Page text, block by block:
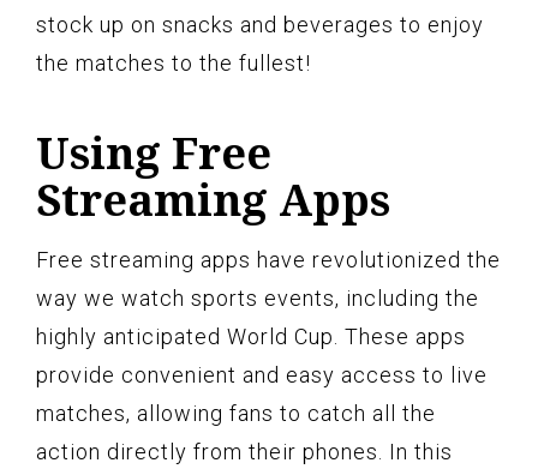
stock up on snacks and beverages to enjoy
the matches to the fullest!
Using Free
Streaming Apps
Free streaming apps have revolutionized the
way we watch sports events, including the
highly anticipated World Cup. These apps
provide convenient and easy access to live
matches, allowing fans to catch all the
action directly from their phones. In this